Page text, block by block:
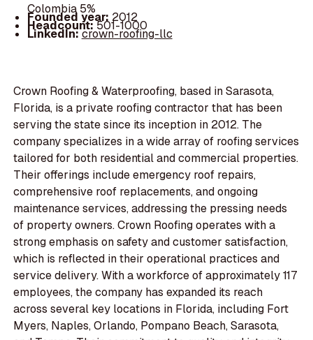
Colombia 5%
Founded year: 2012
Headcount:501-1000
LinkedIn:crown-roofing-llc
Crown Roofing & Waterproofing, based in Sarasota,
Florida, is a private roofing contractor that has been
serving the state since its inception in 2012. The
company specializes in a wide array of roofing services
tailored for both residential and commercial properties.
Their offerings include emergency roof repairs,
comprehensive roof replacements, and ongoing
maintenance services, addressing the pressing needs
of property owners. Crown Roofing operates with a
strong emphasis on safety and customer satisfaction,
which is reflected in their operational practices and
service delivery. With a workforce of approximately 117
employees, the company has expanded its reach
across several key locations in Florida, including Fort
Myers, Naples, Orlando, Pompano Beach, Sarasota,